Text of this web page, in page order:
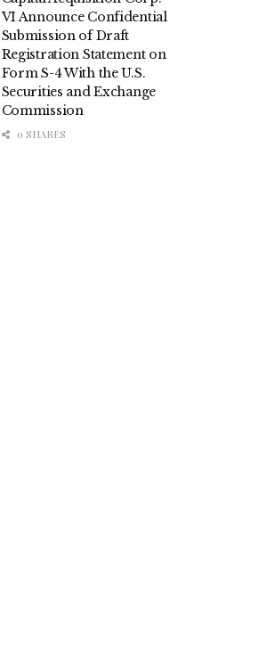
VI Announce Confidential
Submission of Draft
Registration Statement on
Form S-4 With the U.S.
Securities and Exchange
Commission
0 SHARES